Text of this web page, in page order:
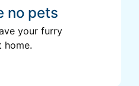
no pets
your furry
home.